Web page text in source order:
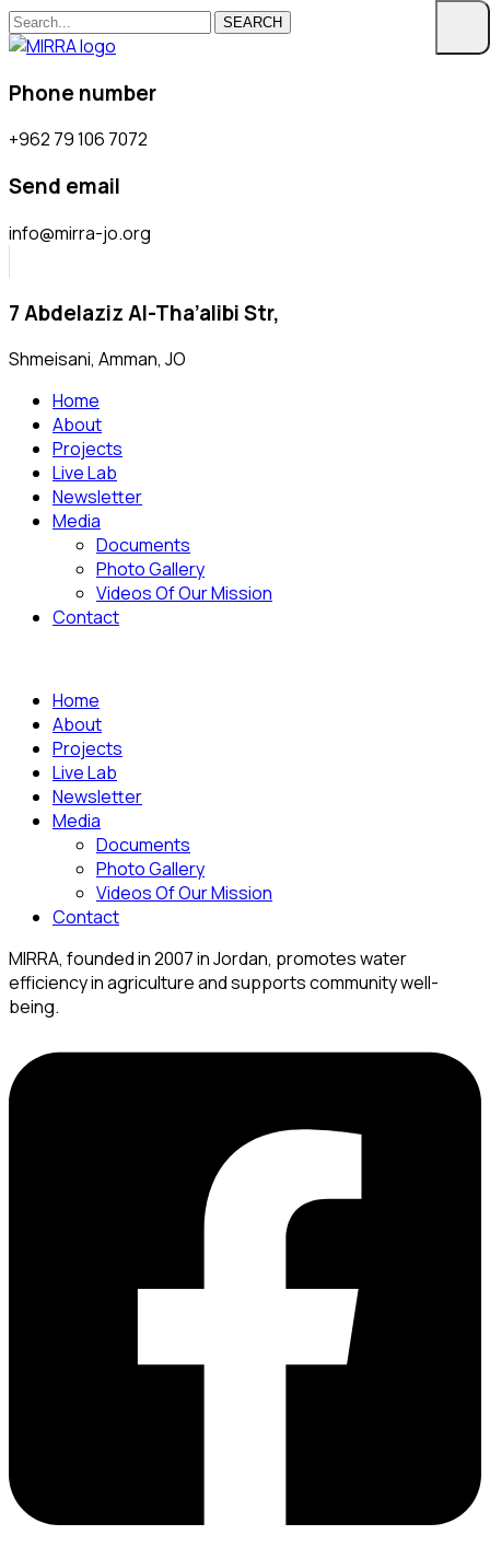
SEARCH
Phone number
+962 79 106 7072
Send email
info@mirra-jo.org
7 Abdelaziz Al-Tha’alibi Str,
Shmeisani, Amman, JO
Home
About
Projects
Live Lab
Newsletter
Media
Documents
Photo Gallery
Videos Of Our Mission
Contact
Home
About
Projects
Live Lab
Newsletter
Media
Documents
Photo Gallery
Videos Of Our Mission
Contact
MIRRA, founded in 2007 in Jordan, promotes water
efficiency in agriculture and supports community well-
being.